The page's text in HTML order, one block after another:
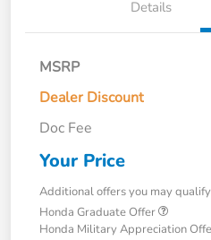
Details
MSRP
Dealer Discount
Doc Fee
Your Price
Additional offers you may
Honda Graduate Offer
Honda Military Appreciation